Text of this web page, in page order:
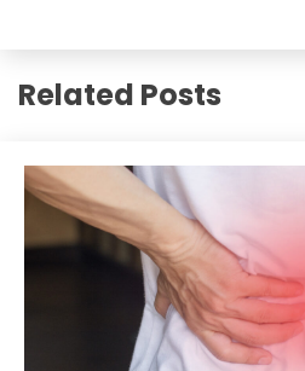
Related Posts